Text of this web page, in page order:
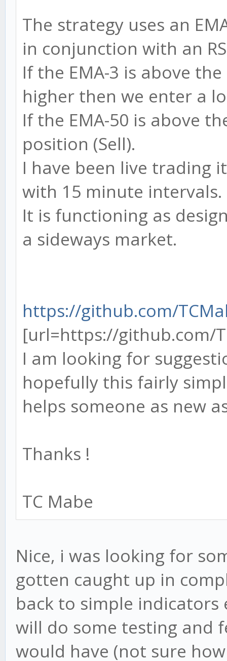
The strategy uses an
in conjunction with an
If the EMA-3 is above
higher then we enter a
If the EMA-50 is above
position (Sell).
I have been live trading
with 15 minute intervals.
It is functioning as
a sideways market.
https://github.com/
[url=https://github.com/
I am looking for
hopefully this fairly
helps someone as new
Thanks !
TC Mabe
Nice, i was looking for
gotten caught up in
back to simple
will do some testing and
would have (not sure